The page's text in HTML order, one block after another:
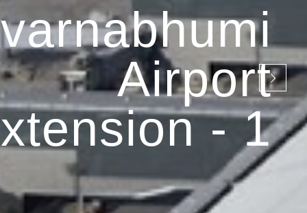
Airport
- 1